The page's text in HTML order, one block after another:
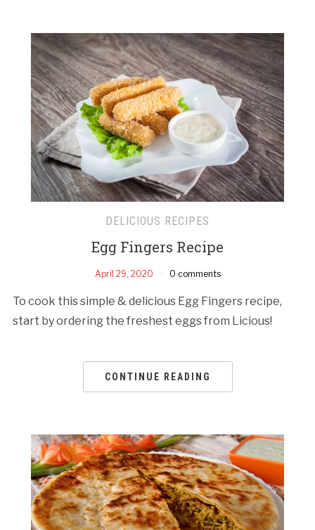
DELICIOUS RECIPES
Egg Fingers Recipe
April 29, 2020 0 comments
To cook this simple & delicious Egg Fingers recipe,
start by ordering the freshest eggs from Licious!
CONTINUE READING